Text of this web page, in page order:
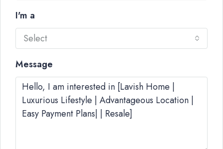
I'm a
Select
Message